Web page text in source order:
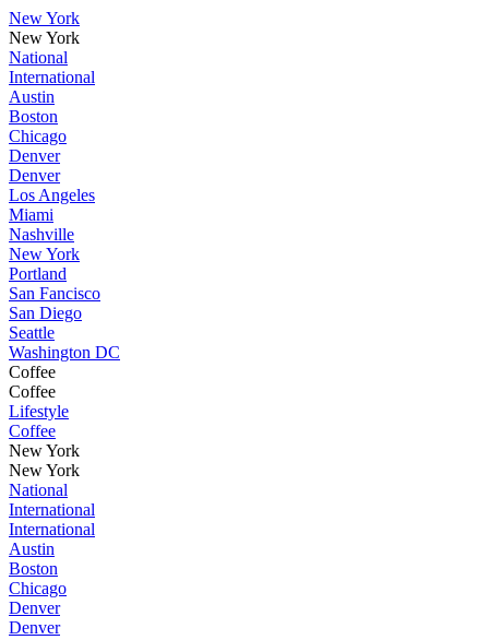
New York
New York
National
International
Austin
Boston
Chicago
Denver
Denver
Los Angeles
Miami
Nashville
New York
Portland
San Fancisco
San Diego
Seattle
Washington DC
Coffee
Coffee
Lifestyle
Coffee
New York
New York
National
International
International
Austin
Boston
Chicago
Denver
Denver